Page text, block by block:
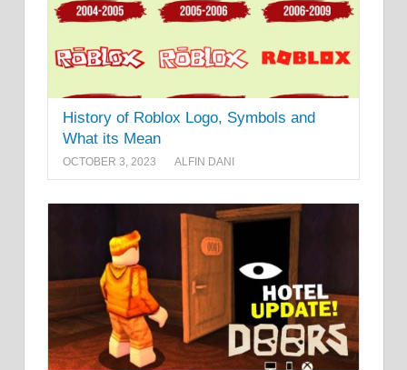
History of Roblox Logo, Symbols and
What its Mean
OCTOBER 3, 2023 ALFIN DANI